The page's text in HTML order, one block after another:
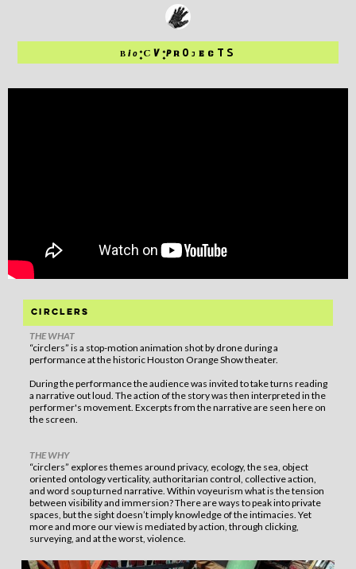
B io:C V:PR O J EC TS
circlers
THE WHAT
“circlers” is a stop-motion animation shot by drone during a
performance at the historic Houston Orange Show theater.
During the performance the audience was invited to take turns reading
a narrative out loud. The action of the story was then interpreted in the
performer's movement. Excerpts from the narrative are seen here on
the screen.
THE WHY
“circlers” explores themes around privacy, ecology, the sea, object
oriented ontology verticality, authoritarian control, collective action,
and word soup turned narrative. Within voyeurism what is the tension
between visibility and immersion? There are ways to peak into private
spaces, but the sight doesn’t imply knowledge of the intimacies. Yet
more and more our view is mediated by action, through clicking,
surveying, and at the worst, violence.